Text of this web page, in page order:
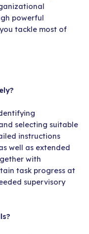
powerful
tackle most of
selecting suitable
instructions
well as extended
with
task progress at
supervisory